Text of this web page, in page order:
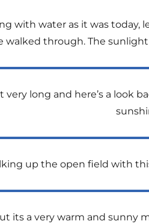
with water as it was
walked through. The
very long and here’s a look
up the open field with
its a very warm and sunny